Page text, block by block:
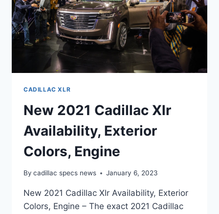
CADILLAC XLR
New 2021 Cadillac Xlr
Availability, Exterior
Colors, Engine
By cadillac specs news January 6, 2023
New 2021 Cadillac Xlr Availability, Exterior
Colors, Engine – The exact 2021 Cadillac